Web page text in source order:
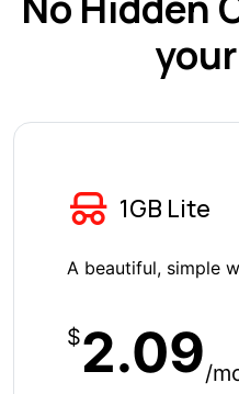
1GB Lite
A beautiful, simple
$2.09/